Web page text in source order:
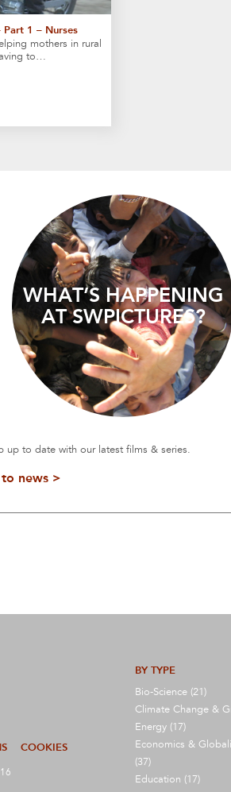
Part 1 – Nurses
mothers in rural
to…
WHAT’S HAPPENING
AT SWPICTURES?
up to date with our latest films & series.
news >
BY TYPE
Bio-Science (21)
Climate Change &
Energy (17)
Economics &
(37)
Education (17)
COOKIES